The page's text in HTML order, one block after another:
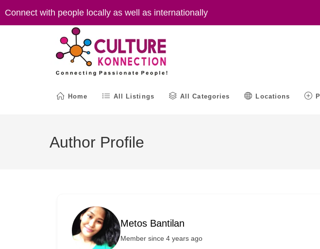
Connect with people locally as well as internationally
Home All Listings All Categories Locations
Author Profile
Metos Bantilan
Member since 4 years ago